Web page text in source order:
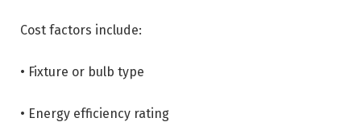
Cost factors include:
• Fixture or bulb type
• Energy efficiency rating